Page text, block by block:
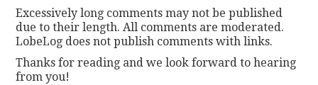
Excessively long comments may not be published
due to their length. All comments are moderated.
LobeLog does not publish comments with links.
Thanks for reading and we look forward to hearing
from you!